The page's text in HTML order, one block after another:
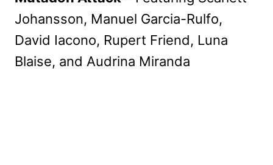
Johansson, Manuel Garcia-Rulfo,
David Iacono, Rupert Friend, Luna
Blaise, and Audrina Miranda